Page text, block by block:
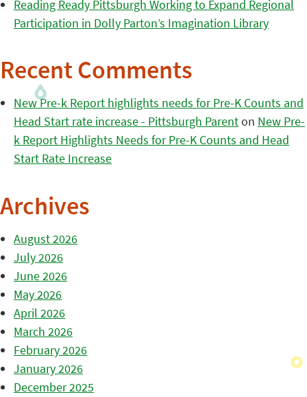
Reading Ready Pittsburgh Working to Expand Regional
Participation in Dolly Parton’s Imagination Library
Recent Comments
New Pre-k Report highlights needs for Pre-K Counts and
Head Start rate increase - Pittsburgh Parenton New Pre-
k Report Highlights Needs for Pre-K Counts and Head
Start Rate Increase
Archives
August 2026
July 2026
June 2026
May 2026
April 2026
March 2026
February 2026
January 2026
December 2025